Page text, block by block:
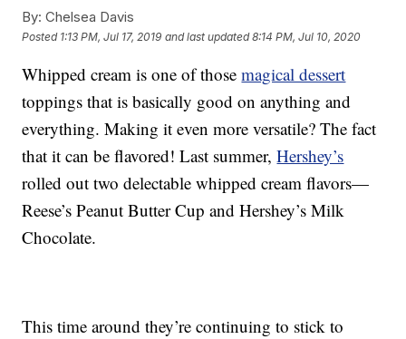
By: Chelsea Davis
Posted 1:13 PM, Jul 17, 2019 and last updated 8:14 PM, Jul 10, 2020
Whipped cream is one of thosemagical dessert
toppings that is basically good on anything and
everything. Making it even more versatile? The fact
that it can be flavored! Last summer,Hershey’s
rolled out two delectable whipped cream flavors—
Reese’s Peanut Butter Cup and Hershey’s Milk
Chocolate.
This time around they’re continuing to stick to